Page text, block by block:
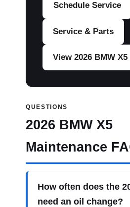
Schedule Service
Service & Parts
View 2026 BMW
QUESTIONS
2026 BMW X5
Maintenance
How often does the
need an oil change?